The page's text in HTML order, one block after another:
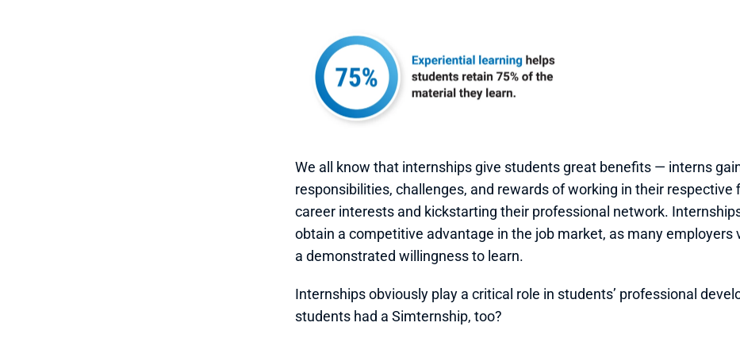
We all know that internships give students great benefits — interns
responsibilities, challenges, and rewards of working in their
career interests and kickstarting their professional network.
obtain a competitive advantage in the job market, as many employers
a demonstrated willingness to learn.
Internships obviously play a critical role in students’ professional
students had a Simternship, too?